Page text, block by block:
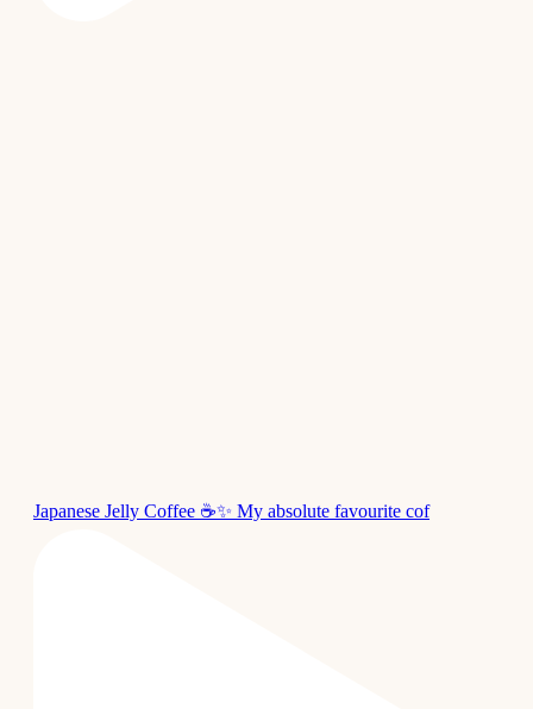
Japanese Jelly Coffee ☕✨ My absolute favourite cof